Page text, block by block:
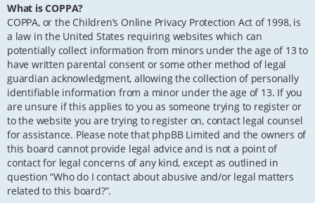
What is COPPA?
COPPA, or the Children’s Online Privacy Protection Act of 1998, is
a law in the United States requiring websites which can
potentially collect information from minors under the age of 13 to
have written parental consent or some other method of legal
guardian acknowledgment, allowing the collection of personally
identifiable information from a minor under the age of 13. If you
are unsure if this applies to you as someone trying to register or
to the website you are trying to register on, contact legal counsel
for assistance. Please note that phpBB Limited and the owners of
this board cannot provide legal advice and is not a point of
contact for legal concerns of any kind, except as outlined in
question “Who do I contact about abusive and/or legal matters
related to this board?”.